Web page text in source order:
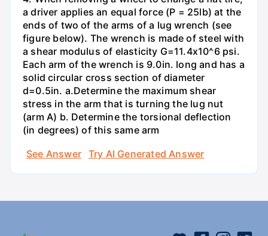
a driver applies an equal force (P = 25lb) at the
ends of two of the arms of a lug wrench (see
figure below). The wrench is made of steel with
a shear modulus of elasticity G=11.4x10^6 psi.
Each arm of the wrench is 9.0in. long and has a
solid circular cross section of diameter
d=0.5in. а.Determine the maximum shear
stress in the arm that is turning the lug nut
(arm A) b. Determine the torsional deflection
(in degrees) of this same arm
See Answer
Try AI Generated Answer